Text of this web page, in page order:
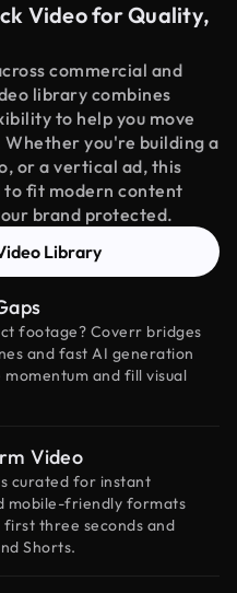
Video for Quality,
commercial and
library combines
to help you move
you're building a
or a vertical ad, this
to fit modern content
brand protected.
Library
footage? Coverr bridges
and fast AI generation
and fill visual
Video
curated for instant
mobile-friendly formats
three seconds and
Shorts.